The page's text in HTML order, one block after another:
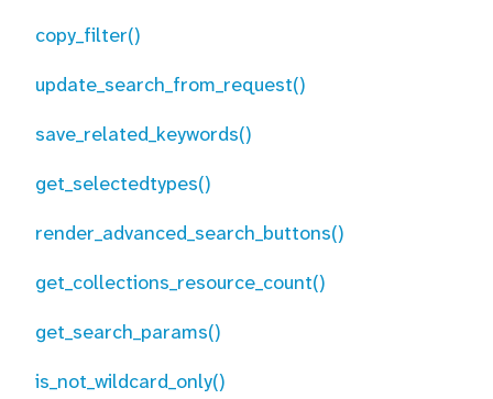
copy_filter()
update_search_from_request()
save_related_keywords()
get_selectedtypes()
render_advanced_search_buttons()
get_collections_resource_count()
get_search_params()
is_not_wildcard_only()